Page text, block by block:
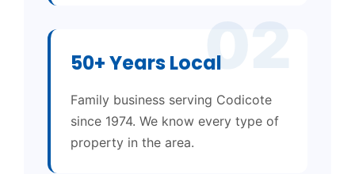
02
50+ Years Local
Family business serving Codicote
since 1974. We know every type of
property in the area.